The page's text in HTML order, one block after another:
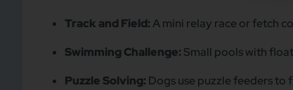
Track and Field:A mini relay race or fetch
Swimming Challenge: Small pools with
Puzzle Solving: Dogs use puzzle feeders to